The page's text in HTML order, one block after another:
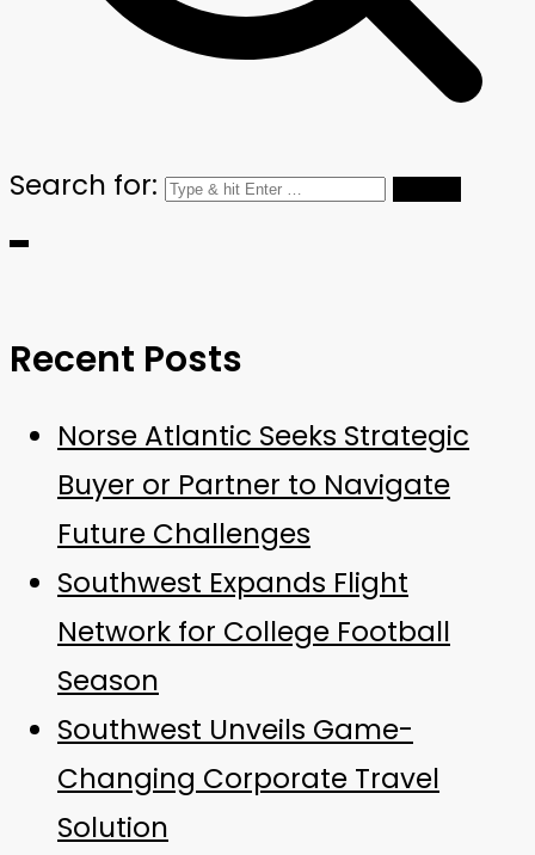
Search for:
Recent Posts
Norse Atlantic Seeks Strategic
Buyer or Partner to Navigate
Future Challenges
Southwest Expands Flight
Network for College Football
Season
Southwest Unveils Game-
Changing Corporate Travel
Solution